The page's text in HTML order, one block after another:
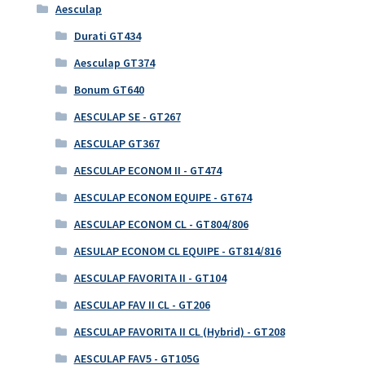
Aesculap
Durati GT434
Aesculap GT374
Bonum GT640
AESCULAP SE - GT267
AESCULAP GT367
AESCULAP ECONOM II - GT474
AESCULAP ECONOM EQUIPE - GT674
AESCULAP ECONOM CL - GT804/806
AESULAP ECONOM CL EQUIPE - GT814/816
AESCULAP FAVORITA II - GT104
AESCULAP FAV II CL - GT206
AESCULAP FAVORITA II CL (Hybrid) - GT208
AESCULAP FAV5 - GT105G